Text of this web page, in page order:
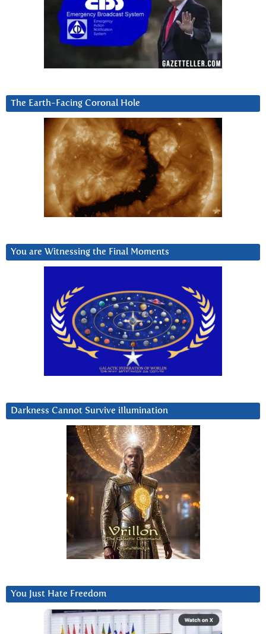
The Earth-Facing Coronal Hole
You are Witnessing the Final Moments
Darkness Cannot Survive iIlumination
You Just Hate Freedom